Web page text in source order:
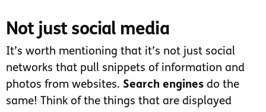
Not just social media
It’s worth mentioning that it’s not just social
networks that pull snippets of information and
photos from websites. Search enginesdo the
same! Think of the things that are displayed